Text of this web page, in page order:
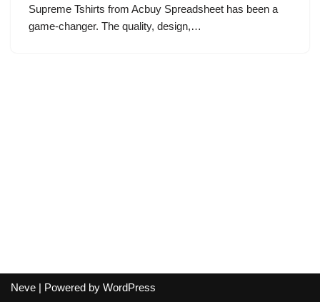
Supreme Tshirts from Acbuy Spreadsheet has been a
game-changer. The quality, design,…
Neve | Powered by WordPress